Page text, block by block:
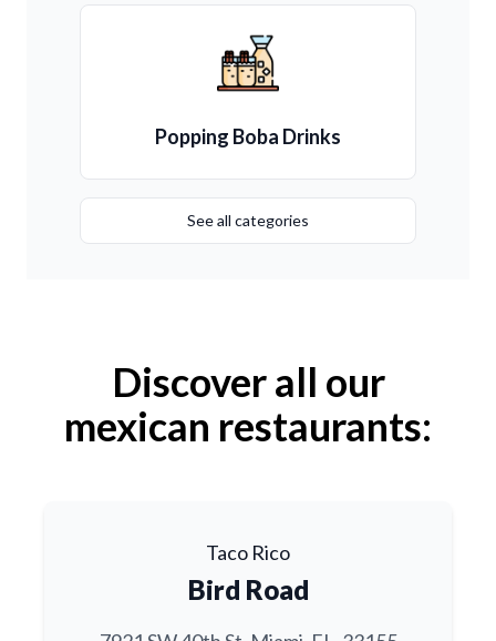
Popping Boba Drinks
See all categories
Discover all our
mexican restaurants:
Taco Rico
Bird Road